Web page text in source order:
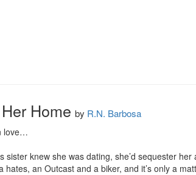
Home by R.N. Barbosa
love…
sister knew she was dating, she’d sequester
hates, an Outcast and a biker, and it’s only a